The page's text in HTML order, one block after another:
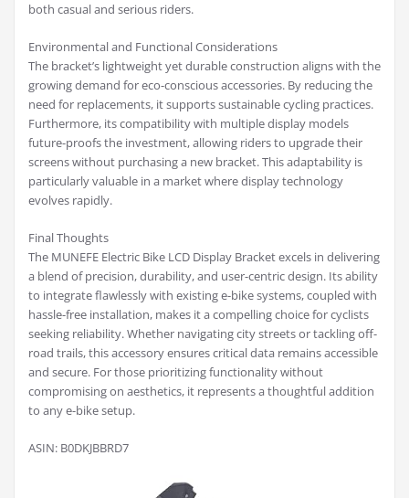
both casual and serious riders.
Environmental and Functional Considerations
The bracket’s lightweight yet durable construction aligns with the
growing demand for eco-conscious accessories. By reducing the
need for replacements, it supports sustainable cycling practices.
Furthermore, its compatibility with multiple display models
future-proofs the investment, allowing riders to upgrade their
screens without purchasing a new bracket. This adaptability is
particularly valuable in a market where display technology
evolves rapidly.
Final Thoughts
The MUNEFE Electric Bike LCD Display Bracket excels in delivering
a blend of precision, durability, and user-centric design. Its ability
to integrate flawlessly with existing e-bike systems, coupled with
hassle-free installation, makes it a compelling choice for cyclists
seeking reliability. Whether navigating city streets or tackling off-
road trails, this accessory ensures critical data remains accessible
and secure. For those prioritizing functionality without
compromising on aesthetics, it represents a thoughtful addition
to any e-bike setup.
ASIN: B0DKJBBRD7